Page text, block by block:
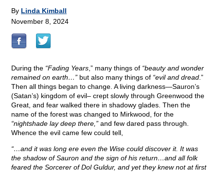
By Linda Kimball
November 8, 2024
During the “Fading Years ,” many things of “beauty and wonder
remained on earth…” but also many things of “evil and dread .”
Then all things began to change. A living darkness—Sauron’s
(Satan’s) kingdom of evil– crept slowly through Greenwood the
Great, and fear walked there in shadowy glades. Then the
name of the forest was changed to Mirkwood, for the
“nightshade lay deep there,” and few dared pass through.
Whence the evil came few could tell,
“…and it was long ere even the Wise could discover it. It was
the shadow of Sauron and the sign of his return…and all folk
feared the Sorcerer of Dol Guldur, and yet they knew not at first